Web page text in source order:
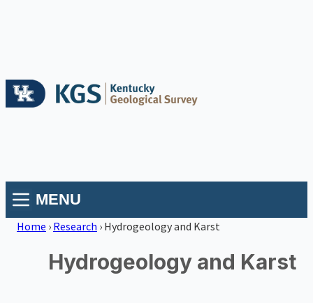
MENU
Home › Research › Hydrogeology and Karst
Hydrogeology and Karst